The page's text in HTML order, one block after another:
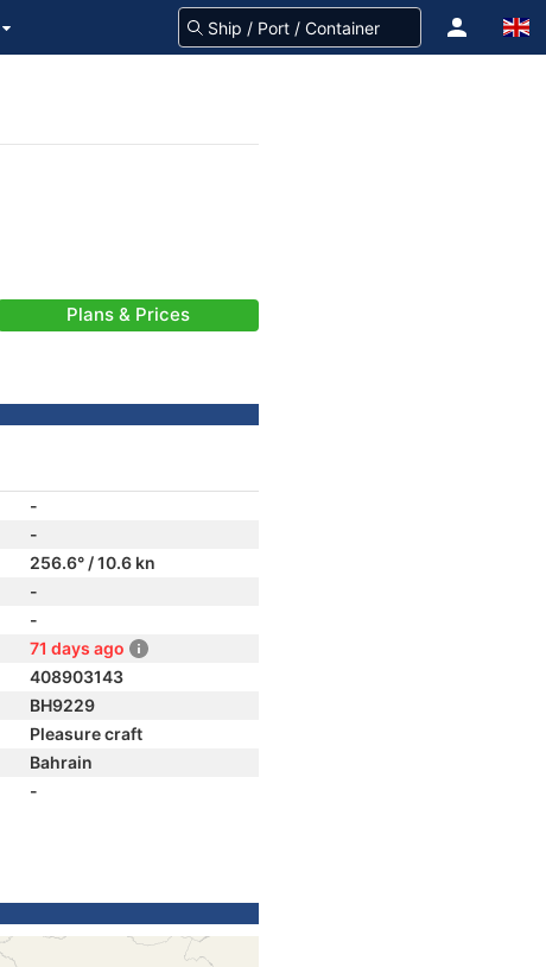
Plans & Prices
-
-
256.6° / 10.6 kn
-
-
71 days ago
408903143
BH9229
Pleasure craft
Bahrain
-